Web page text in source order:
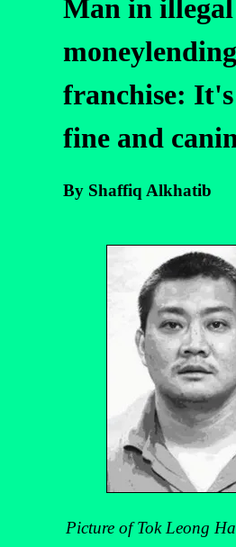
Man in illegal
moneylending
franchise:
fine and
By Shaffiq Alkhatib
Picture of Tok Leong